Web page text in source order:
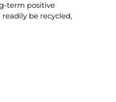
term positive
be recycled,